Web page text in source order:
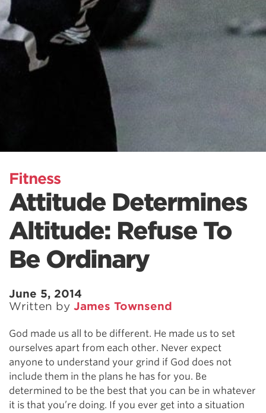
Fitness
Attitude Determines
Altitude: Refuse To
Be Ordinary
June 5, 2014
Written by James Townsend
God made us all to be different. He made us to set
ourselves apart from each other. Never expect
anyone to understand your grind if God does not
include them in the plans he has for you. Be
determined to be the best that you can be in whatever
it is that you’re doing. If you ever get into a situation